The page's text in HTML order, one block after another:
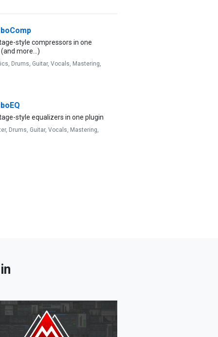
style compressors in one
more...)
Drums, Guitar, Vocals, Mastering,
style equalizers in one plugin
Drums, Guitar, Vocals, Mastering,